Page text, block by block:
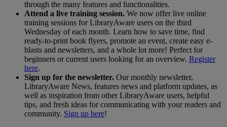
through the many features and functionalities.
Attend a live training session. We now offer live online
training sessions for LibraryAware users on the third
Wednesday of each month. Learn how to save time, find
ready-to-print book flyers, promote an event, create easy e-
blasts and newsletters, and a whole lot more! Perfect for
beginners or current users looking for an overview. Register
here.
Sign up for the newsletter. Our monthly newsletter,
LibraryAware News, features news and platform updates, as
well as inspiration from other LibraryAware users, helpful
tips, and fresh ideas for communicating with your readers and
community. Sign up here!